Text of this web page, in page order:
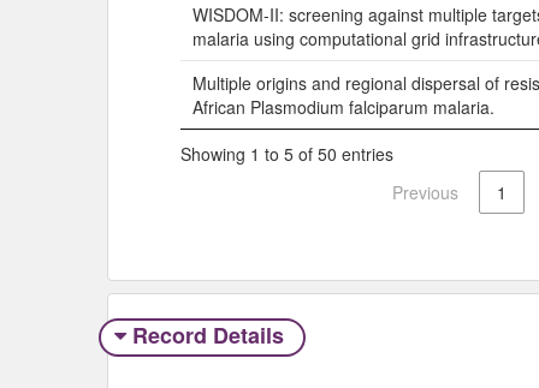
WISDOM-II: screening against multiple
malaria using computational grid
Multiple origins and regional dispersal of
African Plasmodium falciparum malaria.
Showing 1 to 5 of 50 entries
Previous
1
Record Details